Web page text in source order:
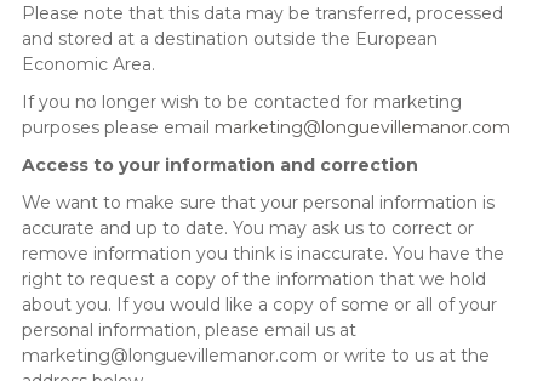
Please note that this data may be transferred, processed
and stored at a destination outside the European
Economic Area.
If you no longer wish to be contacted for marketing
purposes please email marketing@longuevillemanor.com
Access to your information and correction
We want to make sure that your personal information is
accurate and up to date. You may ask us to correct or
remove information you think is inaccurate. You have the
right to request a copy of the information that we hold
about you. If you would like a copy of some or all of your
personal information, please email us at
marketing@longuevillemanor.com or write to us at the